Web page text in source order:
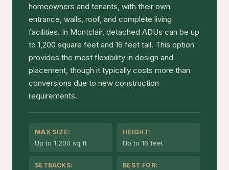
homeowners and tenants, with their own
entrance, walls, roof, and complete living
facilities. In Montclair, detached ADUs can be up
to 1,200 square feet and 16 feet tall. This option
provides the most flexibility in design and
placement, though it typically costs more than
conversions due to new construction
requirements.
MAX SIZE:
Up to 1,200 sq ft
HEIGHT:
Up to 16 feet
SETBACKS: BEST FOR: